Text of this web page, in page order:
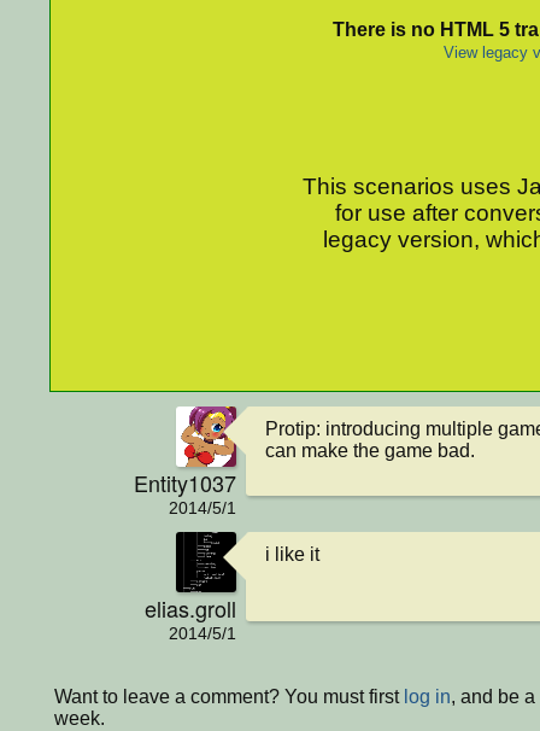
There is no HTML 5
View legacy
This scenarios uses
for use after
legacy version,
Entity1037
2014/5/1
Protip: introducing multiple
can make the game bad.
elias.groll
2014/5/1
i like it
Want to leave a comment? You must first log in, and be
week.